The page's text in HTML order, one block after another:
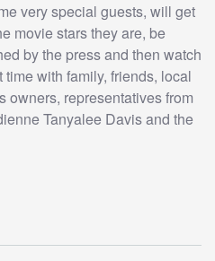
very special guests, will get
movie stars they are, be
by the press and then watch
with family, friends, local
owners, representatives from
Tanyalee Davis and the